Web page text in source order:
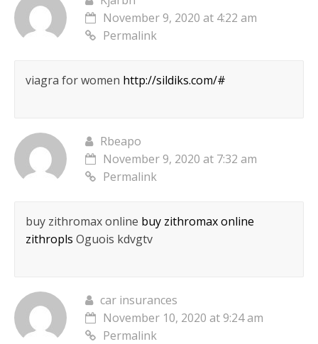
November 9, 2020 at 4:22 am
Permalink
viagra for women http://sildiks.com/#
Rbeapo
November 9, 2020 at 7:32 am
Permalink
buy zithromax online buy zithromax online
zithropls Oguois kdvgtv
car insurances
November 10, 2020 at 9:24 am
Permalink